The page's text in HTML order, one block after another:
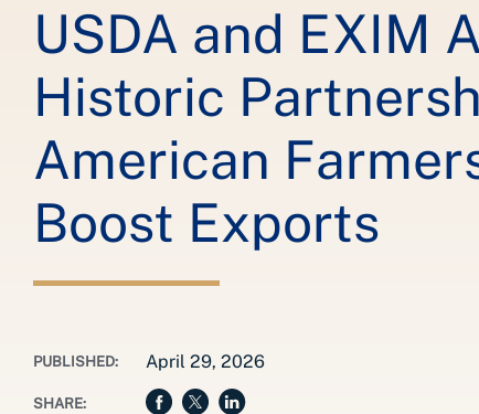
USDA and EXIM
Historic
American
Boost Exports
PUBLISHED: April 29, 2026
SHARE: